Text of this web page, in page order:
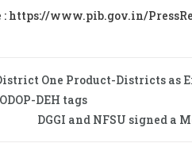
: https://www.pib.gov.in/
One Product-Districts as
DEH tags
DGGI and NFSU signed